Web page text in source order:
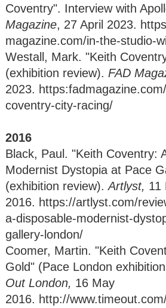
Coventry". Interview with
Magazine, 27 April 2023.
magazine.com/in-the-studio-
Westall, Mark. "Keith
(exhibition review). FAD
2023.
coventry-city-racing/
2016
Black, Paul. "Keith Coventry:
Modernist Dystopia at Pace
(exhibition review).Artlyst, 11
2016. https://artlyst.com/
a-disposable-modernist-
gallery-london/
Coomer, Martin. "Keith
Gold" (Pace London
Out London, 16 May
2016. http://